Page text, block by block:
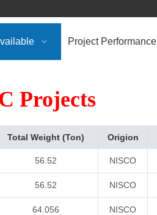
Project Performance
Projects
Total Weight (Ton) Origion
56.52 NISCO
56.52 NISCO
64.056 NISCO